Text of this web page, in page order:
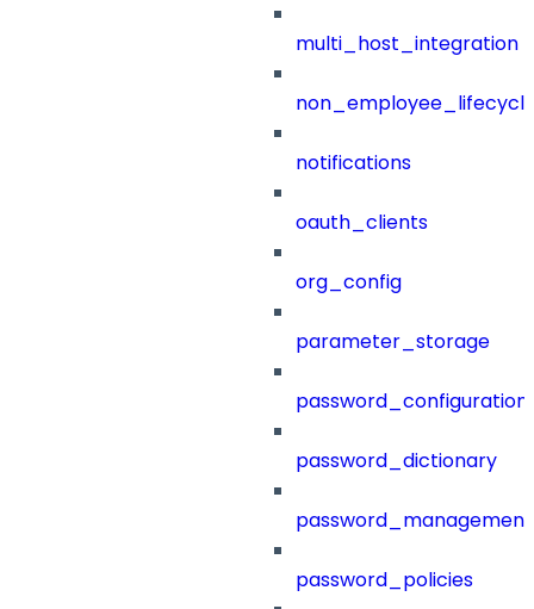
multi_host_integration
notifications
oauth_clients
org_config
parameter_storage
password_configuration
password_dictionary
password_management
password_policies